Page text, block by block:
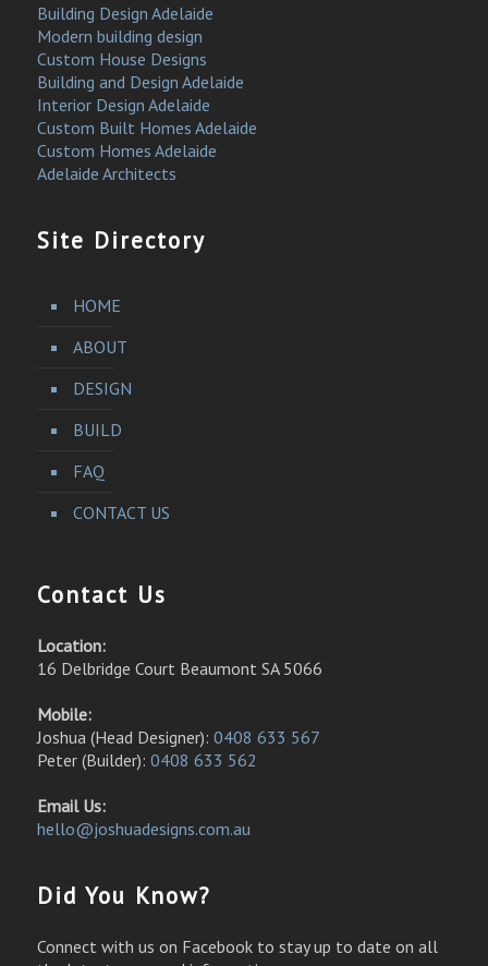
Building Design Adelaide
Modern building design
Custom House Designs
Building and Design Adelaide
Interior Design Adelaide
Custom Built Homes Adelaide
Custom Homes Adelaide
Adelaide Architects
Site Directory
HOME
ABOUT
DESIGN
BUILD
FAQ
CONTACT US
Contact Us
Location:
16 Delbridge Court Beaumont SA 5066
Mobile:
Joshua (Head Designer): 0408 633 567
Peter (Builder): 0408 633 562
Email Us:
hello@joshuadesigns.com.au
Did You Know?
Connect with us on Facebook to stay up to date on all